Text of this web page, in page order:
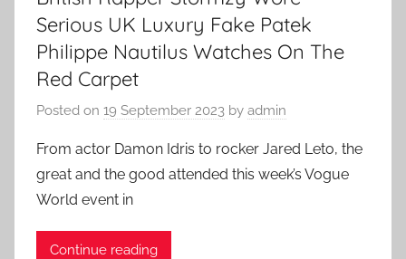
Serious UK Luxury Fake Patek
Philippe Nautilus Watches On The
Red Carpet
Posted on 19 September 2023 by admin
From actor Damon Idris to rocker Jared Leto, the
great and the good attended this week’s Vogue
World event in
Continue reading